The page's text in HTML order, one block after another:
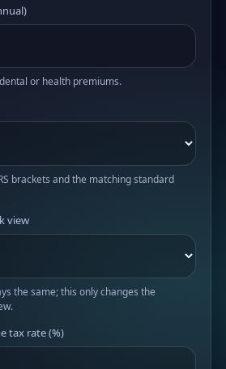
or health premiums.
brackets and the matching standard
view
the same; this only changes the
tax rate (%)